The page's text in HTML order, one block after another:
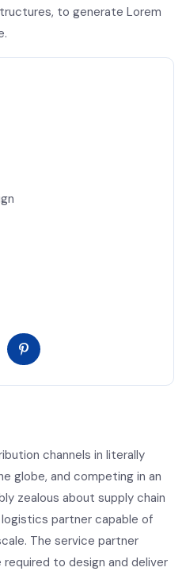
to generate Lorem
channels in literally
globe, and competing in an
zealous about supply chain
partner capable of
The service partner
to design and deliver